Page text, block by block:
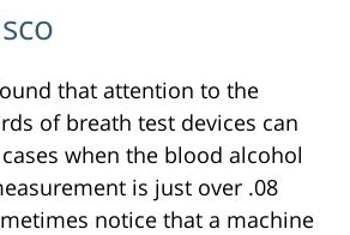
that attention to the
of breath test devices can
when the blood alcohol
is just over .08
notice that a machine